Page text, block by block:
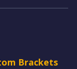
Brackets